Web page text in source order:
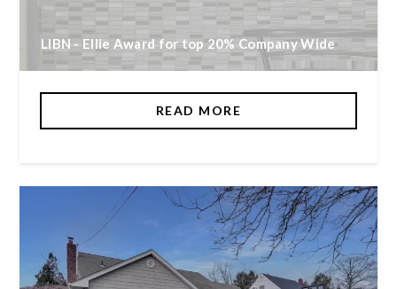
LIBN - Ellie Award for top 20% Company Wide
READ MORE